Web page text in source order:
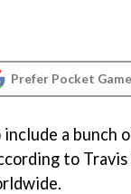
Prefer Pocket
a bunch
to Travis